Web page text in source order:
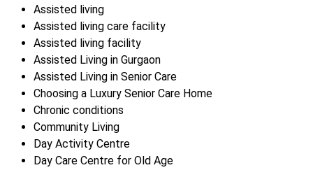
Assisted living
Assisted living care facility
Assisted living facility
Assisted Living in Gurgaon
Assisted Living in Senior Care
Choosing a Luxury Senior Care Home
Chronic conditions
Community Living
Day Activity Centre
Day Care Centre for Old Age